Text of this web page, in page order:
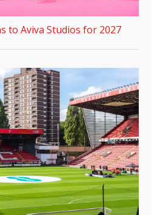
to Aviva Studios for 2027